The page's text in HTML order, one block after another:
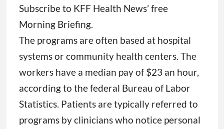
Subscribe to KFF Health News’ free
Morning Briefing.
The programs are often based at hospital
systems or community health centers. The
workers have a median pay of $23 an hour,
according to the federal Bureau of Labor
Statistics. Patients are typically referred to
programs by clinicians who notice personal